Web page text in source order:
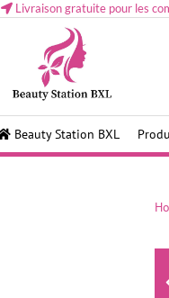
Livraison gratuite pour les
Lovely &
Health and beauty cosmetics
Makeup etc..at Belgium
Beauty Station BXL